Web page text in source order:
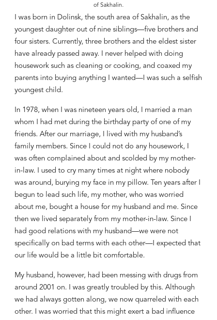
of Sakhalin.
I was born in Dolinsk, the south area of Sakhalin, as the
youngest daughter out of nine siblings—five brothers and
four sisters. Currently, three brothers and the eldest sister
have already passed away. I never helped with doing
housework such as cleaning or cooking, and coaxed my
parents into buying anything I wanted—I was such a selfish
youngest child.
In 1978, when I was nineteen years old, I married a man
whom I had met during the birthday party of one of my
friends. After our marriage, I lived with my husband’s
family members. Since I could not do any housework, I
was often complained about and scolded by my mother-
in-law. I used to cry many times at night where nobody
was around, burying my face in my pillow. Ten years after I
begun to lead such life, my mother, who was worried
about me, bought a house for my husband and me. Since
then we lived separately from my mother-in-law. Since I
had good relations with my husband—we were not
specifically on bad terms with each other—I expected that
our life would be a little bit comfortable.
My husband, however, had been messing with drugs from
around 2001 on. I was greatly troubled by this. Although
we had always gotten along, we now quarreled with each
other. I was worried that this might exert a bad influence